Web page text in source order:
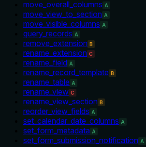
move_overall_columns A
move_view_to_section A
move_visible_columns A
query_records A
remove_extension B
rename_extension C
rename_field A
rename_record_template B
rename_table A
rename_view C
rename_view_section B
reorder_view_fields A
set_calendar_date_columns A
set_form_metadata A
set_form_submission_notification A